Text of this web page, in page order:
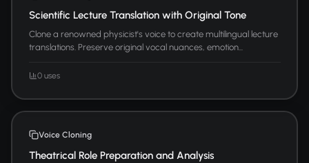
Scientific Lecture Translation with Original Tone
Clone a renowned physicist's voice to create multilingual lecture
translations. Preserve original vocal nuances, emotion...
0 uses
Voice Cloning
Theatrical Role Preparation and Analysis